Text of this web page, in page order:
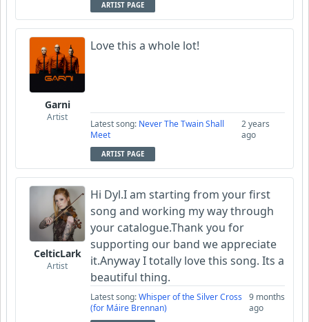
ARTIST PAGE
Garni
Artist
Love this a whole lot!
Latest song: Never The Twain Shall
Meet
2 years
ago
ARTIST PAGE
CelticLark
Artist
Hi Dyl.I am starting from your first
song and working my way through
your catalogue.Thank you for
supporting our band we appreciate
it.Anyway I totally love this song. Its a
beautiful thing.
Latest song:Whisper of the Silver Cross
(for Máire Brennan)
9 months
ago